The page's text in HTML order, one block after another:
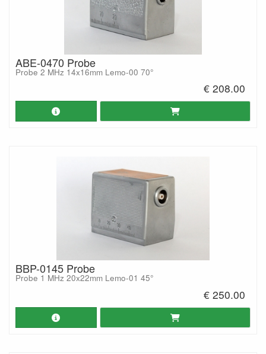
ABE-0470 Probe
Probe 2 MHz 14x16mm Lemo-00 70°
€ 208.00
BBP-0145 Probe
Probe 1 MHz 20x22mm Lemo-01 45°
€ 250.00